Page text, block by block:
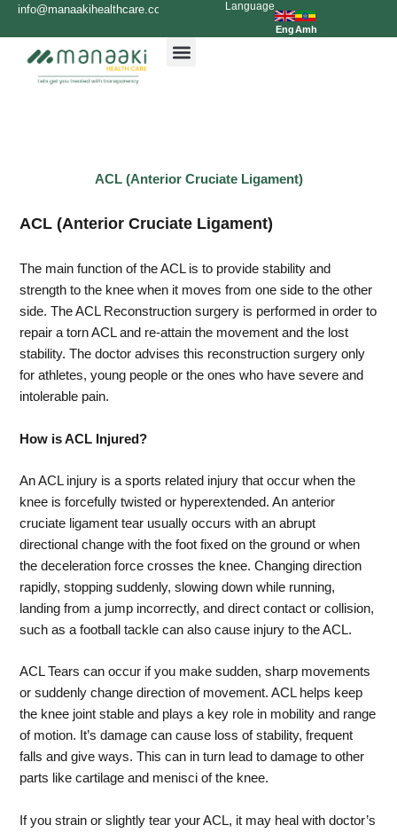
Skip
content
info@manaakihealthcare.com 0936699999Language
EngAmh
ACL (Anterior Cruciate Ligament)
ACL (Anterior Cruciate Ligament)
The main function of the ACL is to provide stability and
strength to the knee when it moves from one side to the other
side. The ACL Reconstruction surgery is performed in order to
repair a torn ACL and re-attain the movement and the lost
stability. The doctor advises this reconstruction surgery only
for athletes, young people or the ones who have severe and
intolerable pain.
How is ACL Injured?
An ACL injury is a sports related injury that occur when the
knee is forcefully twisted or hyperextended. An anterior
cruciate ligament tear usually occurs with an abrupt
directional change with the foot fixed on the ground or when
the deceleration force crosses the knee. Changing direction
rapidly, stopping suddenly, slowing down while running,
landing from a jump incorrectly, and direct contact or collision,
such as a football tackle can also cause injury to the ACL.
ACL Tears can occur if you make sudden, sharp movements
or suddenly change direction of movement. ACL helps keep
the knee joint stable and plays a key role in mobility and range
of motion. It’s damage can cause loss of stability, frequent
falls and give ways. This can in turn lead to damage to other
parts like cartilage and menisci of the knee.
If you strain or slightly tear your ACL, it may heal with doctor’s